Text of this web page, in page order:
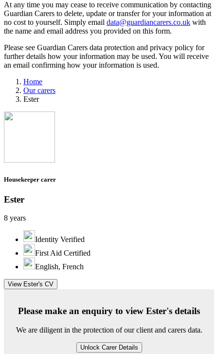
At any time you may cease to receive communication by contacting
Guardian Carers to delete, update or transfer for your information at
no cost to yourself. Simply email data@guardiancarers.co.uk with
the name and email address you provided on this form.
Please see Guardian Carers data protection and privacy policy for
further details how your information may be used. You will receive
an email confirming how your information is used.
Home
Our carers
Ester
Housekeeper carer
Ester
8 years
Identity Verified
First Aid Certified
English, French
View Ester's CV
Please make an enquiry to view Ester's details
We are diligent in the protection of our client and carers data.
Unlock Carer Details